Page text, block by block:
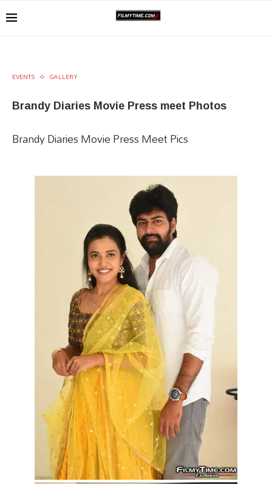
EVENTS GALLERY
Brandy Diaries​ Movie​ Press meet Photos
Brandy Diaries​ Movie Press Meet Pics